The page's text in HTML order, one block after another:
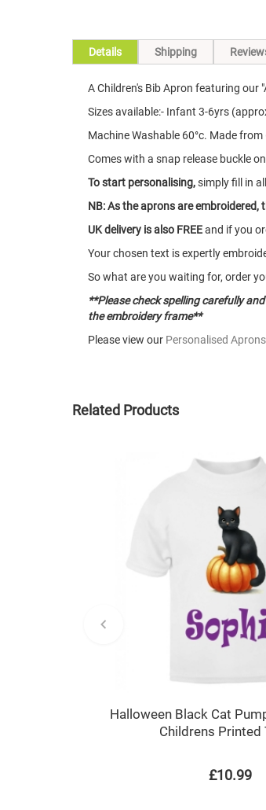
Details
A Children's Bib Apron featuring our
Sizes available:- Infant 3-6yrs
Machine Washable 60°c. Made
Comes with a snap release buckle
To start personalising,simply fill in
NB: As the aprons are
UK delivery is also FREEand if you
Your chosen text is expertly
So what are you waiting for, order
**Please check spelling carefully
the embroidery frame**
Please view our Personalised Aprons
Shipping
Related Products
Halloween Black Cat
Childrens Printed
£10.99